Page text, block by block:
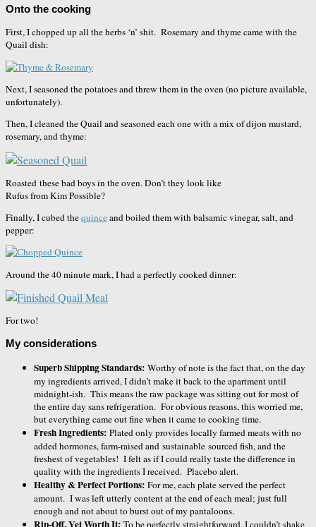
Onto the cooking
First, I chopped up all the herbs ‘n’ shit. Rosemary and thyme came with the
Quail dish:
Next, I seasoned the potatoes and threw them in the oven (no picture available,
unfortunately).
Then, I cleaned the Quail and seasoned each one with a mix of dijon mustard,
rosemary, and thyme:
Roasted these bad boys in the oven. Don’t they look like
Rufus from Kim Possible?
Finally, I cubed thequinceand boiled them with balsamic vinegar, salt, and
pepper:
Around the 40 minute mark, I had a perfectly cooked dinner:
For two!
My considerations
Superb Shipping Standards: Worthy of note is the fact that, on the day
my ingredients arrived, I didn’t make it back to the apartment until
midnight-ish. This means the raw package was sitting out for most of
the entire day sans refrigeration. For obvious reasons, this worried me,
but everything came out fine when it came to cooking time.
Fresh Ingredients: Plated only provides locally farmed meats with no
added hormones, farm-raised and sustainable sourced fish, and the
freshest of vegetables! I felt as if I could really taste the difference in
quality with the ingredients I received. Placebo alert.
Healthy & Perfect Portions: For me, each plate served the perfect
amount. I was left utterly content at the end of each meal; just full
enough and not about to burst out of my pantaloons.
To be perfectly straightforward, I couldn’t shake